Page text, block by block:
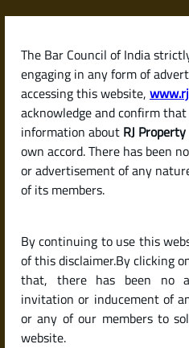
The Bar Council of India
engaging in any form of
accessing this website,
acknowledge and confirm
information about RJ
own accord. There has been
or advertisement of any
of its members.
By continuing to use this
of this disclaimer.By clicking
that, there has been no
invitation or inducement of
or any of our members to
website.
Skip
content
RJPropertyLaw
Latest posts
Paying Rent or
Delays Payment?